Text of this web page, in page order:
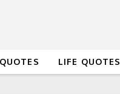
LIFE QUOTES